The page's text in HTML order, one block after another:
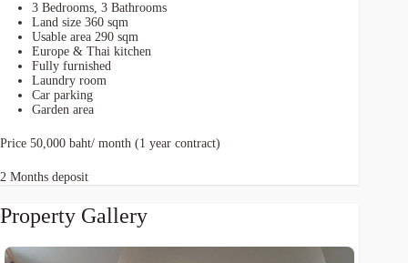
3 Bedrooms, 3 Bathrooms
Land size 360 sqm
Usable area 290 sqm
Europe & Thai kitchen
Fully furnished
Laundry room
Car parking
Garden area
Price 50,000 baht/ month (1 year contract)
2 Months deposit
Property Gallery